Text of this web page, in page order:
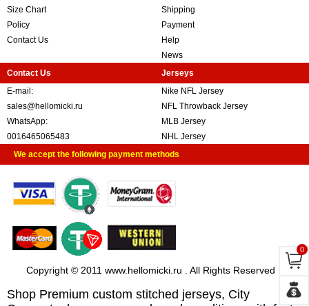
Size Chart
Policy
Contact Us
Shipping
Payment
Help
News
Contact Us
E-mail:
sales@hellomicki.ru
WhatsApp:
0016465065483
Jerseys
Nike NFL Jersey
NFL Throwback Jersey
MLB Jersey
NHL Jersey
We accept the following payment methods
Copyright © 2011 www.hellomicki.ru . All Rights Reserved
Shop Premium custom stitched jerseys, City
0